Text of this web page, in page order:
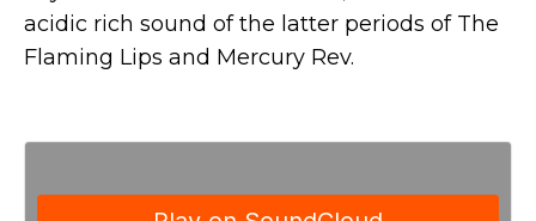
acidic rich sound of the latter periods of The
Flaming Lips and Mercury Rev.